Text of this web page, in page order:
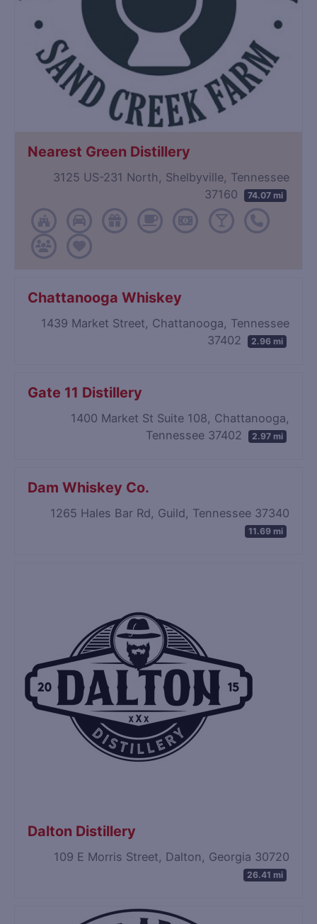
Nearest Green Distillery
3125 US-231 North, Shelbyville, Tennessee
37160
74.07 mi
Chattanooga Whiskey
1439 Market Street, Chattanooga, Tennessee
37402
2.96 mi
Gate 11 Distillery
1400 Market St Suite 108, Chattanooga,
Tennessee 37402
2.97 mi
Dam Whiskey Co.
1265 Hales Bar Rd, Guild, Tennessee 37340
11.69 mi
Dalton Distillery
109 E Morris Street, Dalton, Georgia 30720
26.41 mi